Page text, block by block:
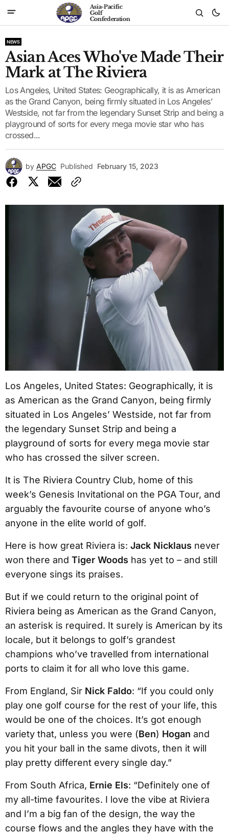
Asia-Pacific
Golf
Confederation
NEWS
Asian Aces Who've Made Their
Mark at The Riviera
Los Angeles, United States: Geographically, it is as American
as the Grand Canyon, being firmly situated in Los Angeles’
Westside, not far from the legendary Sunset Strip and being a
playground of sorts for every mega movie star who has
crossed...
by APGC Published February 15, 2023
Los Angeles, United States: Geographically, it is
as American as the Grand Canyon, being firmly
situated in Los Angeles’ Westside, not far from
the legendary Sunset Strip and being a
playground of sorts for every mega movie star
who has crossed the silver screen.
It is The Riviera Country Club, home of this
week’s Genesis Invitational on the PGA Tour, and
arguably the favourite course of anyone who’s
anyone in the elite world of golf.
Here is how great Riviera is: Jack Nicklaus never
won there and Tiger Woods has yet to – and still
everyone sings its praises.
But if we could return to the original point of
Riviera being as American as the Grand Canyon,
an asterisk is required. It surely is American by its
locale, but it belongs to golf’s grandest
champions who’ve travelled from international
ports to claim it for all who love this game.
From England, Sir Nick Faldo: “If you could only
play one golf course for the rest of your life, this
would be one of the choices. It’s got enough
variety that, unless you were (Ben) Hogan and
you hit your ball in the same divots, then it will
play pretty different every single day.”
From South Africa, Ernie Els: “Definitely one of
my all-time favourites. I love the vibe at Riviera
and I’m a big fan of the design, the way the
course flows and the angles they have with the